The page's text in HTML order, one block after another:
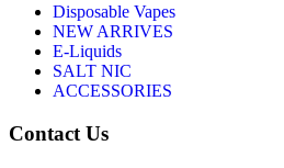
Disposable Vapes
NEW ARRIVES
E-Liquids
SALT NIC
ACCESSORIES
Contact Us